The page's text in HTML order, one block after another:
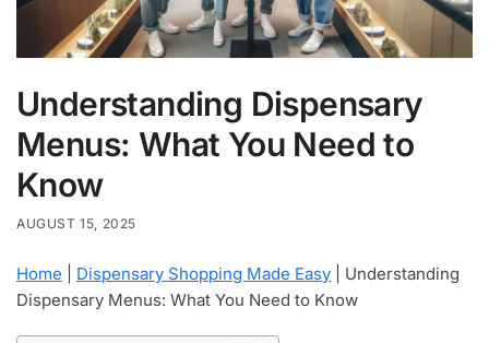
Understanding Dispensary
Menus: What You Need to
Know
AUGUST 15, 2025
Home Dispensary Shopping Made Easy
Understanding
Dispensary Menus: What You Need to Know